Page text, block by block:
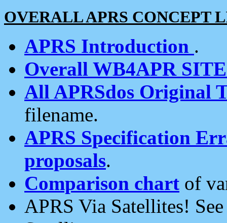
OVERALL APRS CONCEPT
APRS Introduction .
Overall WB4APR
All APRSdos Original
filename.
APRS Specification
proposals.
Comparison chart of
APRS Via Satellites!